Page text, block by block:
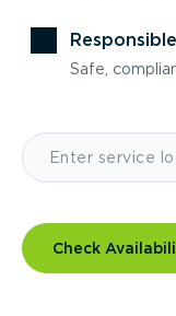
Safe,
Check